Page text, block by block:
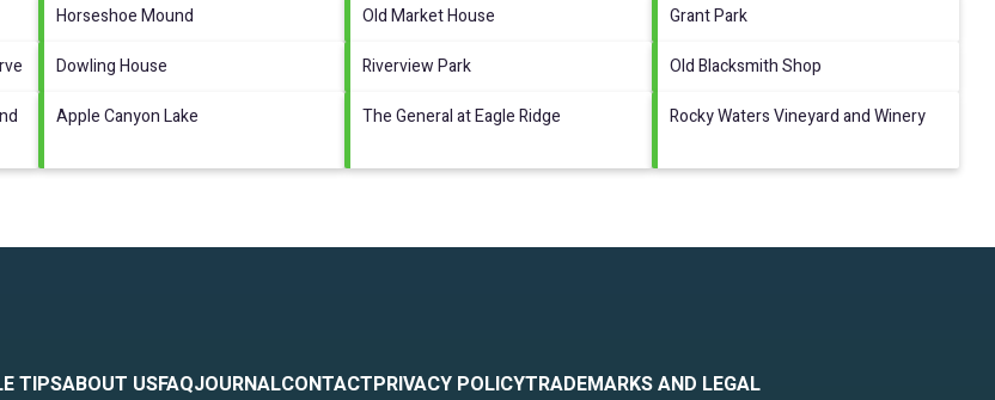
Horseshoe Mound Old Market House
Grant Park
Dowling House Riverview Park
Old Blacksmith Shop
Apple Canyon Lake The General at Eagle Ridge Rocky Waters Vineyard and Winery
TIPSABOUT USFAQJOURNALCONTACTPRIVACY POLICYTRADEMARKS AND LEGAL